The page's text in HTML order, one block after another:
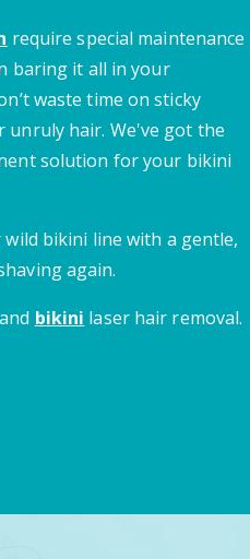
require special maintenance
baring it all in your
waste time on sticky
hair. We've got the
solution for your bikini
bikini line with a gentle,
again.
and bikini laser hair removal.